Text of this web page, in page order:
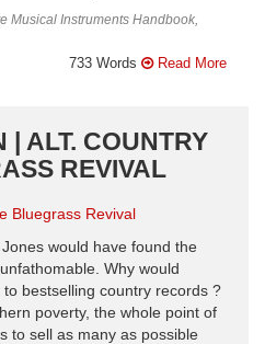
Musical Instruments Handbook,
733 Words Read More
| ALT. COUNTRY
REVIVAL
Bluegrass Revival
would have found the
Why would
bestselling country records ?
poverty, the whole point of
to sell as many as possible